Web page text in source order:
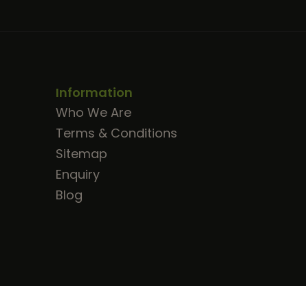
Information
Who We Are
Terms & Conditions
Sitemap
Enquiry
Blog